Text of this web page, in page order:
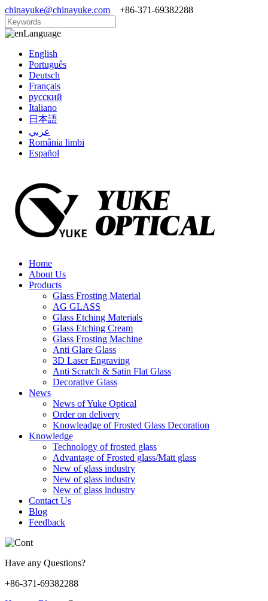
chinayuke@chinayuke.com +86-371-69382288
Language
English
Português
Deutsch
Français
русский
Italiano
日本語
عربي
România limbi
Español
Home
About Us
Products
Glass Frosting Material
AG GLASS
Glass Etching Materials
Glass Etching Cream
Glass Frosting Machine
Anti Glare Glass
3D Laser Engraving
Anti Scratch & Satin Flat Glass
Decorative Glass
News
News of Yuke Optical
Order on delivery
Knowleadge of Frosted Glass Decoration
Knowledge
Technology of frosted glass
Advantage of Frosted glass/Matt glass
New of glass industry
New of glass industry
New of glass industry
Contact Us
Blog
Feedback
Have any Questions?
+86-371-69382288